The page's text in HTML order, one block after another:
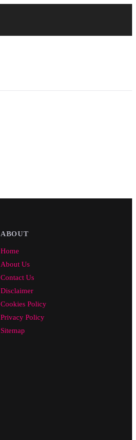
ABOUT
Home
About Us
Contact Us
Disclaimer
Cookies Policy
Privacy Policy
Sitemap